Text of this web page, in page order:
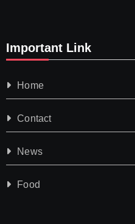
Important Link
Home
Contact
News
Food